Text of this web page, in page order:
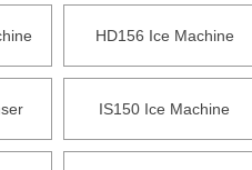
HD156 Ice Machine
IS150 Ice Machine